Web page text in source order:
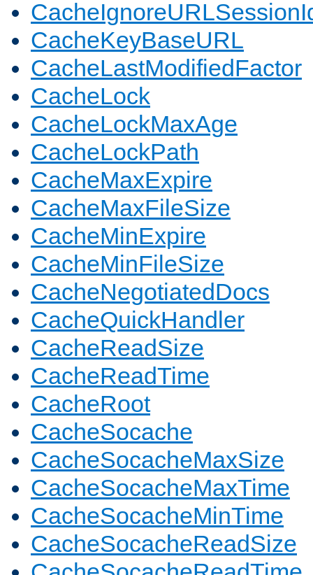
CacheKeyBaseURL
CacheLastModifiedFactor
CacheLock
CacheLockMaxAge
CacheLockPath
CacheMaxExpire
CacheMaxFileSize
CacheMinExpire
CacheMinFileSize
CacheNegotiatedDocs
CacheQuickHandler
CacheReadSize
CacheReadTime
CacheRoot
CacheSocache
CacheSocacheMaxSize
CacheSocacheMaxTime
CacheSocacheMinTime
CacheSocacheReadSize